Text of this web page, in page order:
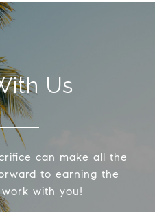
Us
can make all the
to earning the
with you!